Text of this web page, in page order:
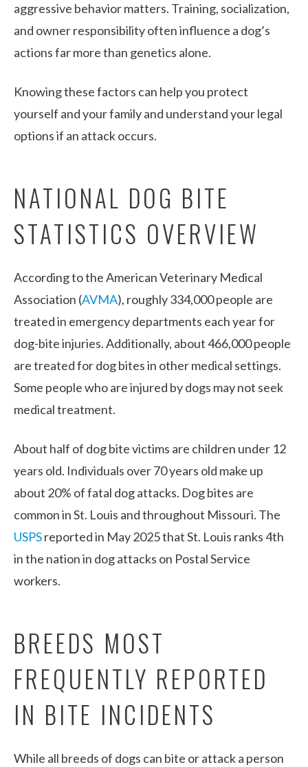
aggressive behavior matters. Training, socialization,
and owner responsibility often influence a dog’s
actions far more than genetics alone.
Knowing these factors can help you protect
yourself and your family and understand your legal
options if an attack occurs.
NATIONAL DOG BITE
STATISTICS OVERVIEW
According to the American Veterinary Medical
Association (AVMA), roughly 334,000 people are
treated in emergency departments each year for
dog-bite injuries. Additionally, about 466,000 people
are treated for dog bites in other medical settings.
Some people who are injured by dogs may not seek
medical treatment.
About half of dog bite victims are children under 12
years old. Individuals over 70 years old make up
about 20% of fatal dog attacks. Dog bites are
common in St. Louis and throughout Missouri. The
USPSreported in May 2025 that St. Louis ranks 4th
in the nation in dog attacks on Postal Service
workers.
BREEDS MOST
FREQUENTLY REPORTED
IN BITE INCIDENTS
While all breeds of dogs can bite or attack a person